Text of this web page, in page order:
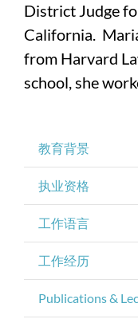
District Judge
California.
from Harvard
school, she
教育背景
执业资格
工作语言
工作经历
Publications &